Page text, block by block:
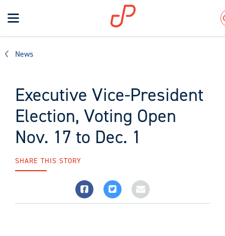
Toggle
navigation
Search
News
Executive Vice-President
Election, Voting Open
Nov. 17 to Dec. 1
SHARE THIS STORY